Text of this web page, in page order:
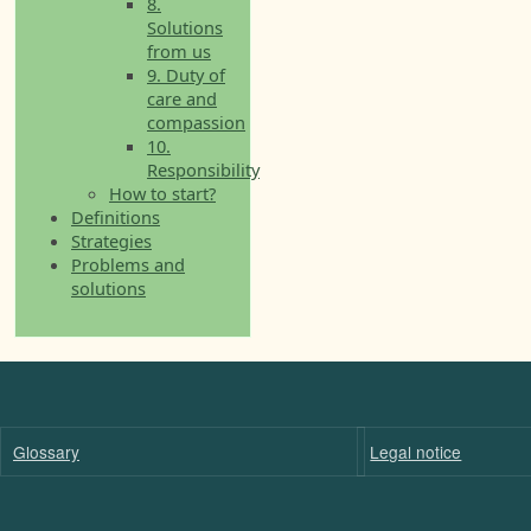
Solutions
from us
9. Duty of
care and
compassion
10.
Responsibility
How to start?
Definitions
Strategies
Problems and
solutions
Glossary Legal notice